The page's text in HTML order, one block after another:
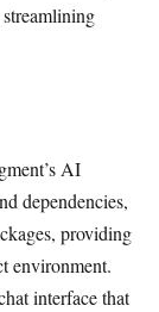
AI
dependencies,
providing
environment.
interface that